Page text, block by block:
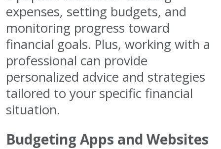
expenses, setting budgets, and
monitoring progress toward
financial goals. Plus, working with a
professional can provide
personalized advice and strategies
tailored to your specific financial
situation.
Budgeting Apps and Websites